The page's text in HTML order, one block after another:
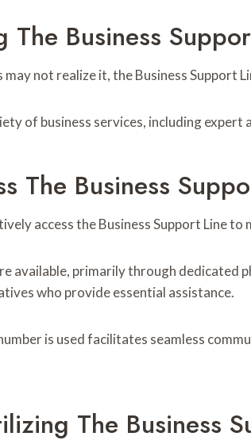
The Business
may not realize it, the Business
of business services, including
The Business
access the Business Support Line
available, primarily through dedicated
who provide essential assistance.
is used facilitates seamless
The Business